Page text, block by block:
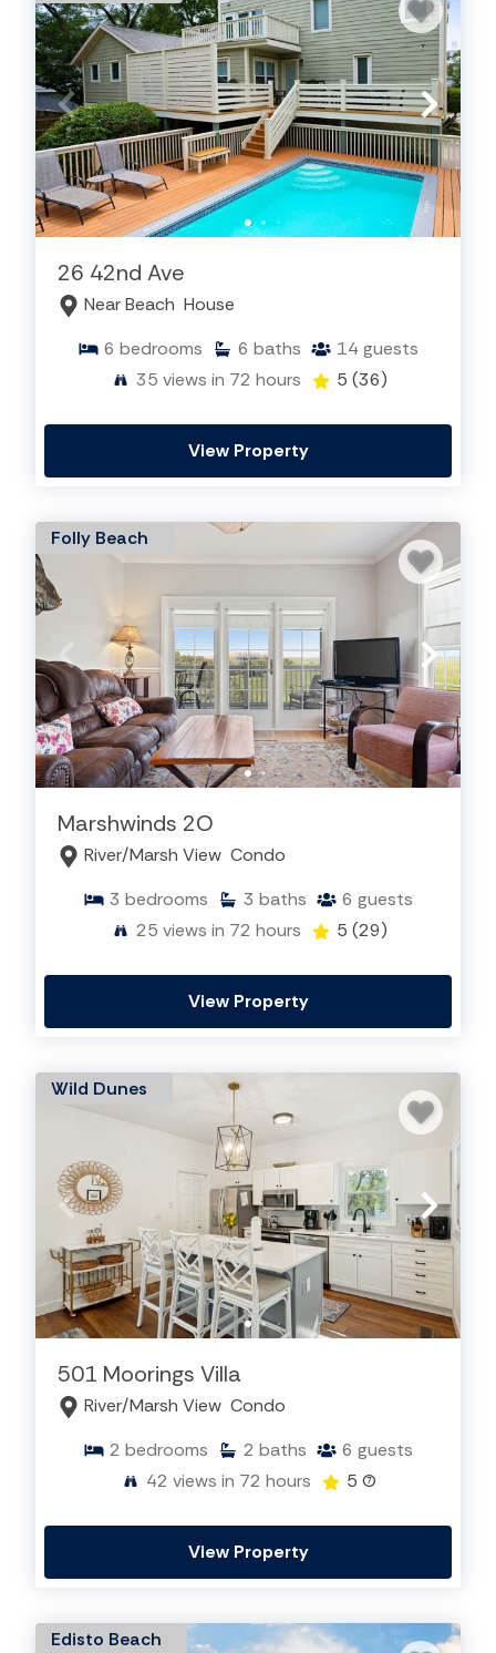
26 42nd Ave
Near Beach House
6 bedrooms 6 baths 14 guests
35 views in 72 hours 5 (36)
View Property
Folly Beach
Marshwinds 2O
River/Marsh View Condo
3 bedrooms 3 baths 6 guests
25 views in 72 hours 5 (29)
View Property
Wild Dunes
501 Moorings Villa
River/Marsh View Condo
2 bedrooms 2 baths 6 guests
42 views in 72 hours 5 (7)
View Property
Edisto Beach